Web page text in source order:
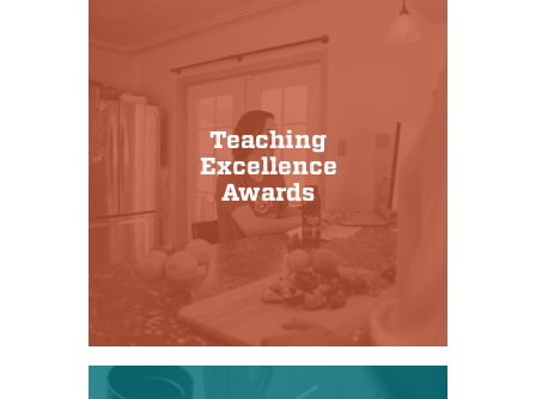
Teaching
Excellence
Awards